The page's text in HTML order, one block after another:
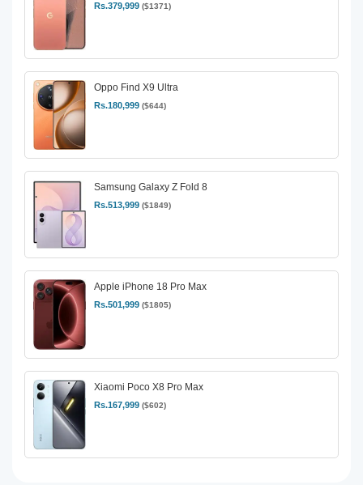
Rs.379,999 ($1371)
Oppo Find X9 Ultra
Rs.180,999 ($644)
Samsung Galaxy Z Fold 8
Rs.513,999 ($1849)
Apple iPhone 18 Pro Max
Rs.501,999 ($1805)
Xiaomi Poco X8 Pro Max
Rs.167,999 ($602)